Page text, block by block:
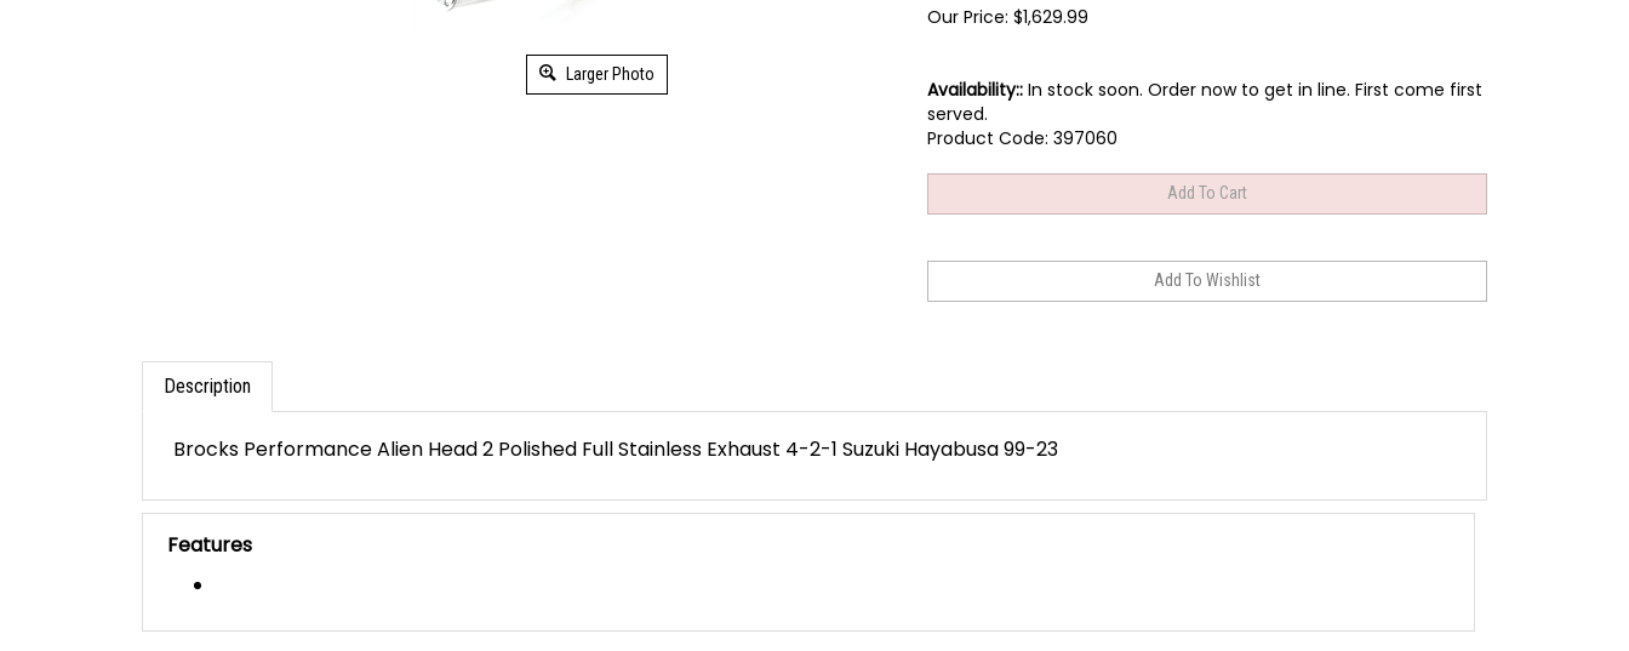
Larger Photo
Our Price: $1,629.99
Availability:: In stock soon. Order now to get in line. First come first
served.
Product Code: 397060
Description
Brocks Performance Alien Head 2 Polished Full Stainless Exhaust 4-2-1 Suzuki Hayabusa 99-23
Features